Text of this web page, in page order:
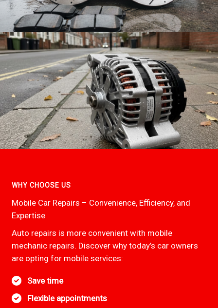
WHY CHOOSE US
Mobile Car Repairs – Convenience, Efficiency, and
Expertise
Auto repairs is more convenient with mobile
mechanic repairs. Discover why today’s car owners
are opting for mobile services:
Save time
Flexible appointments